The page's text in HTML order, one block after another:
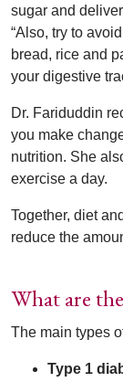
sugar and
“Also, try to
bread, rice and
your digestive
Dr. Fariduddin
you make
nutrition. She
exercise a day.
Together, diet
reduce the
What are
The main types
Type 1